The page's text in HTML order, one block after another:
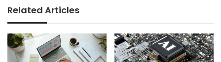
Related Articles